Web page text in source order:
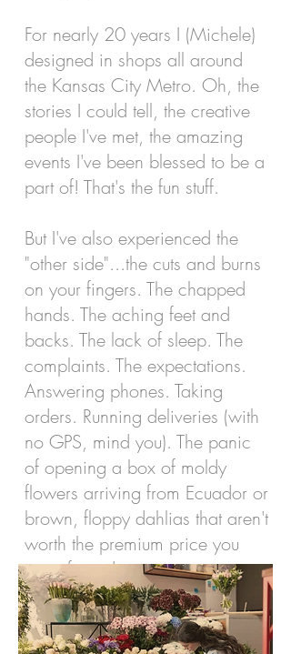
For nearly 20 years I (Michele)
designed in shops all around
the Kansas City Metro. Oh, the
stories I could tell, the creative
people I've met, the amazing
events I've been blessed to be a
part of! That's the fun stuff.
But I've also experienced the
"other side"...the cuts and burns
on your fingers. The chapped
hands. The aching feet and
backs. The lack of sleep. The
complaints. The expectations.
Answering phones. Taking
orders. Running deliveries (with
no GPS, mind you). The panic
of opening a box of moldy
flowers arriving from Ecuador or
brown, floppy dahlias that aren't
worth the premium price you
were forced to pay.